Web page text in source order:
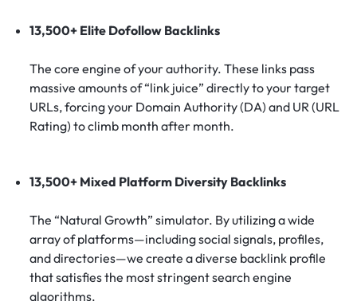
13,500+ Elite Dofollow Backlinks
The core engine of your authority. These links pass
massive amounts of “link juice” directly to your target
URLs, forcing your Domain Authority (DA) and UR (URL
Rating) to climb month after month.
13,500+ Mixed Platform Diversity Backlinks
The “Natural Growth” simulator. By utilizing a wide
array of platforms—including social signals, profiles,
and directories—we create a diverse backlink profile
that satisfies the most stringent search engine
algorithms.